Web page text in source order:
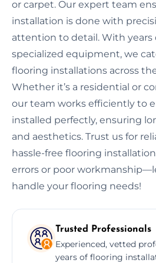
or carpet. Our expert team
installation is done with
attention to detail. With years
specialized equipment, we
flooring installations across
Whether it’s a residential or
our team works efficiently to
installed perfectly, ensuring
and aesthetics. Trust us for
hassle-free flooring
errors or poor
handle your flooring needs!
Trusted Professionals
Experienced, vetted
years of flooring